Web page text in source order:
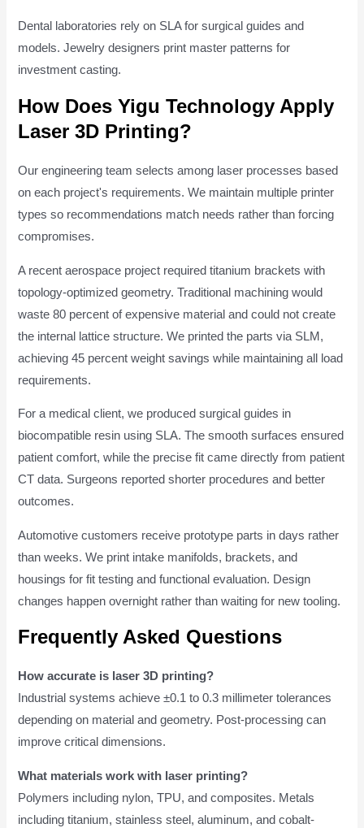
Dental laboratories rely on SLA for surgical guides and
models. Jewelry designers print master patterns for
investment casting.
How Does Yigu Technology Apply
Laser 3D Printing?
Our engineering team selects among laser processes based
on each project's requirements. We maintain multiple printer
types so recommendations match needs rather than forcing
compromises.
A recent aerospace project required titanium brackets with
topology-optimized geometry. Traditional machining would
waste 80 percent of expensive material and could not create
the internal lattice structure. We printed the parts via SLM,
achieving 45 percent weight savings while maintaining all load
requirements.
For a medical client, we produced surgical guides in
biocompatible resin using SLA. The smooth surfaces ensured
patient comfort, while the precise fit came directly from patient
CT data. Surgeons reported shorter procedures and better
outcomes.
Automotive customers receive prototype parts in days rather
than weeks. We print intake manifolds, brackets, and
housings for fit testing and functional evaluation. Design
changes happen overnight rather than waiting for new tooling.
Frequently Asked Questions
How accurate is laser 3D printing?
Industrial systems achieve ±0.1 to 0.3 millimeter tolerances
depending on material and geometry. Post-processing can
improve critical dimensions.
What materials work with laser printing?
Polymers including nylon, TPU, and composites. Metals
including titanium, stainless steel, aluminum, and cobalt-